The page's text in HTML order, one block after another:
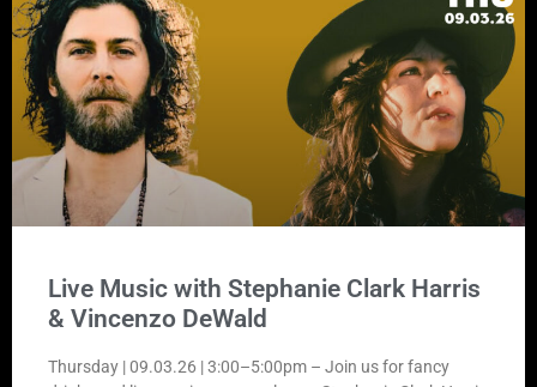
Live Music with Stephanie Clark Harris
& Vincenzo DeWald
Thursday | 09.03.26 | 3:00–5:00pm – Join us for fancy